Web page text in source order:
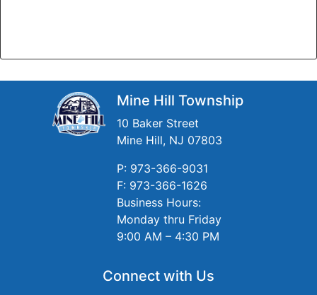
Mine Hill Township
10 Baker Street
Mine Hill, NJ 07803
P: 973-366-9031
F: 973-366-1626
Business Hours:
Monday thru Friday
9:00 AM – 4:30 PM
Connect with Us